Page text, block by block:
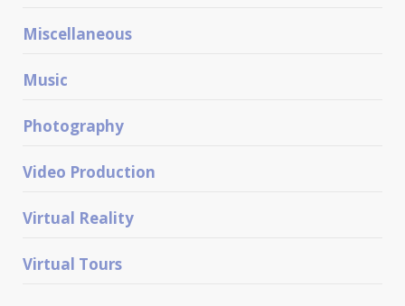
Miscellaneous
Music
Photography
Video Production
Virtual Reality
Virtual Tours